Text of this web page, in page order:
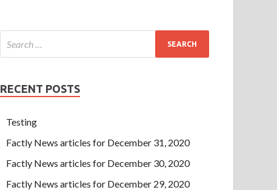
RECENT POSTS
Testing
Factly News articles for December 31, 2020
Factly News articles for December 30, 2020
Factly News articles for December 29, 2020